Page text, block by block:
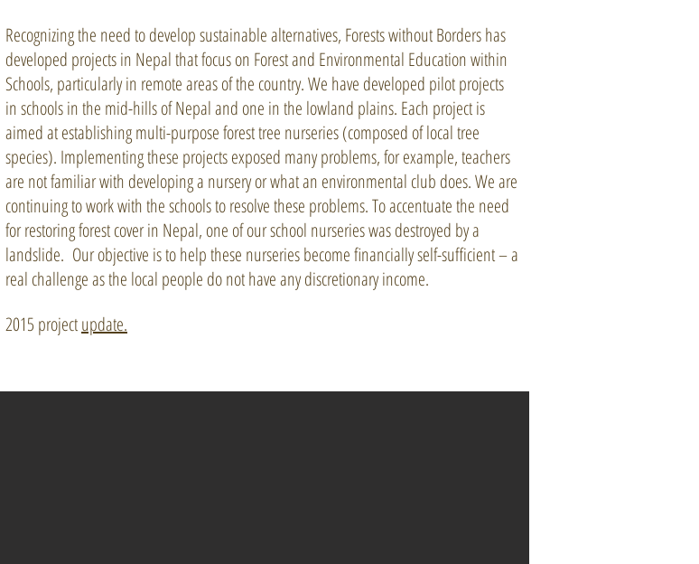
Recognizing the need to develop sustainable alternatives, Forests without Borders has
developed projects in Nepal that focus on Forest and Environmental Education within
Schools, particularly in remote areas of the country. We have developed pilot projects
in schools in the mid-hills of Nepal and one in the lowland plains. Each project is
aimed at establishing multi-purpose forest tree nurseries (composed of local tree
species). Implementing these projects exposed many problems, for example, teachers
are not familiar with developing a nursery or what an environmental club does. We are
continuing to work with the schools to resolve these problems. To accentuate the need
for restoring forest cover in Nepal, one of our school nurseries was destroyed by a
landslide. Our objective is to help these nurseries become financially self-sufficient – a
real challenge as the local people do not have any discretionary income.
2015 projectupdate.